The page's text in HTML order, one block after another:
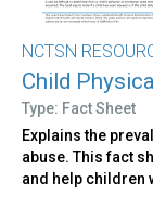
NCTSN
Child
Type: Fact Sheet
Explains the
abuse. This fact
and help children